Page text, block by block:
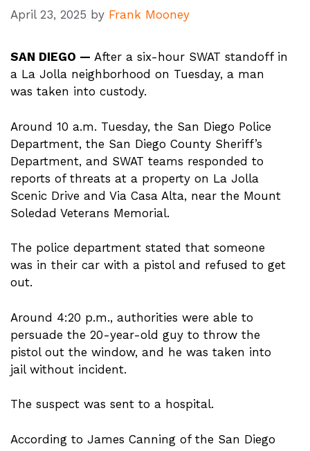
April 23, 2025 by Frank Mooney
SAN DIEGO — After a six-hour SWAT standoff in
a La Jolla neighborhood on Tuesday, a man
was taken into custody.
Around 10 a.m. Tuesday, the San Diego Police
Department, the San Diego County Sheriff’s
Department, and SWAT teams responded to
reports of threats at a property on La Jolla
Scenic Drive and Via Casa Alta, near the Mount
Soledad Veterans Memorial.
The police department stated that someone
was in their car with a pistol and refused to get
out.
Around 4:20 p.m., authorities were able to
persuade the 20-year-old guy to throw the
pistol out the window, and he was taken into
jail without incident.
The suspect was sent to a hospital.
According to James Canning of the San Diego